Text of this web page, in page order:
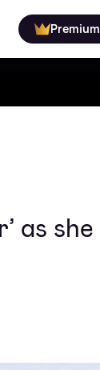
Premium
as she